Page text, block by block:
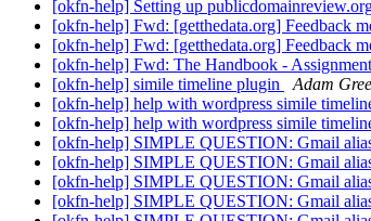
[okfn-help] Setting up
[okfn-help] Fwd: [getthedata.org] Feedback
[okfn-help] Fwd: [getthedata.org] Feedback
[okfn-help] Fwd: The Handbook -
[okfn-help] simile timeline plugin
Adam
[okfn-help] help with wordpress simile
[okfn-help] help with wordpress simile
[okfn-help] SIMPLE QUESTION: Gmail
[okfn-help] SIMPLE QUESTION: Gmail
[okfn-help] SIMPLE QUESTION: Gmail
[okfn-help] SIMPLE QUESTION: Gmail